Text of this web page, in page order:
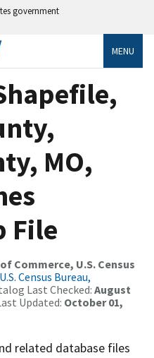
government
MENU
MO,
File
Commerce, U.S. Census
U.S. Census Bureau,
Last Checked: August
Updated: October 01,
related database files